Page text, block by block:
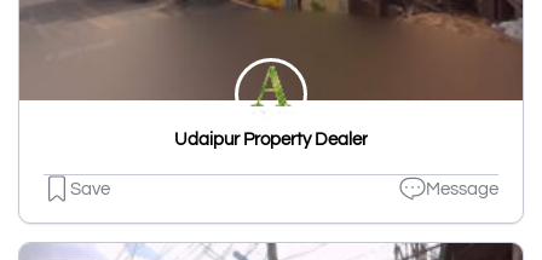
Udaipur Property Dealer
Save Message